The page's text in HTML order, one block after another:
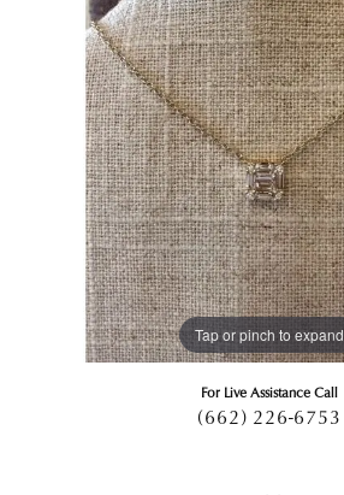
Tap or pinch to expand
For Live Assistance Call
(662) 226-6753